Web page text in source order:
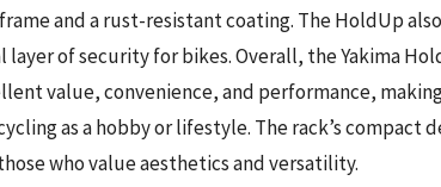
and a rust-resistant coating. The HoldUp
of security for bikes. Overall, the Yakima
value, convenience, and performance,
as a hobby or lifestyle. The rack’s compact
who value aesthetics and versatility.